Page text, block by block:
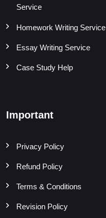
Service
Homework Writing Service
Essay Writing Service
Case Study Help
Important
Privacy Policy
Refund Policy
Terms & Conditions
Revision Policy